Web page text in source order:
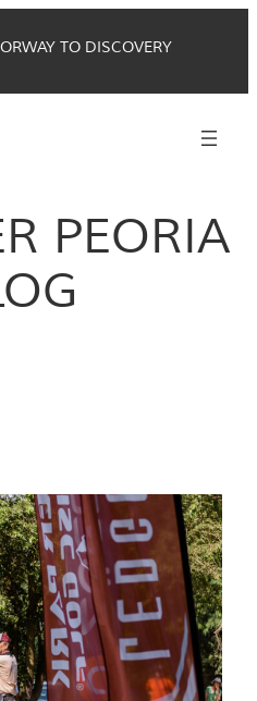
TO DISCOVERY
PEORIA